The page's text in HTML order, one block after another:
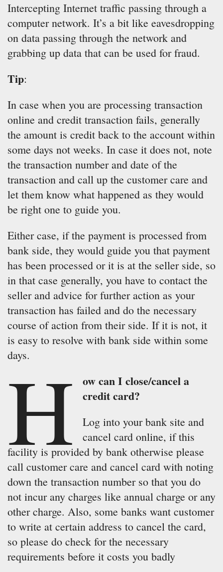
Intercepting Internet traffic passing through a
computer network. It’s a bit like eavesdropping
on data passing through the network and
grabbing up data that can be used for fraud.
Tip:
In case when you are processing transaction
online and credit transaction fails, generally
the amount is credit back to the account within
some days not weeks. In case it does not, note
the transaction number and date of the
transaction and call up the customer care and
let them know what happened as they would
be right one to guide you.
Either case, if the payment is processed from
bank side, they would guide you that payment
has been processed or it is at the seller side, so
in that case generally, you have to contact the
seller and advice for further action as your
transaction has failed and do the necessary
course of action from their side. If it is not, it
is easy to resolve with bank side within some
days.
H
ow can I close/cancel a
credit card?
Log into your bank site and
cancel card online, if this
facility is provided by bank otherwise please
call customer care and cancel card with noting
down the transaction number so that you do
not incur any charges like annual charge or any
other charge. Also, some banks want customer
to write at certain address to cancel the card,
so please do check for the necessary
requirements before it costs you badly